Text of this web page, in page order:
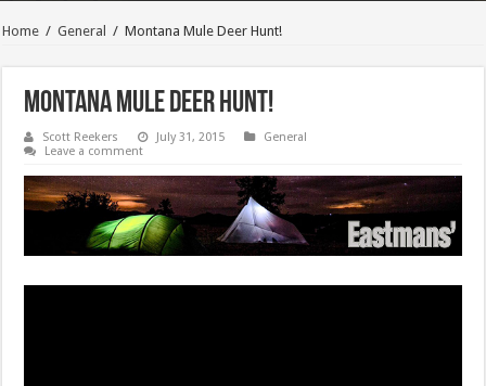
Home / General / Montana Mule Deer Hunt!
Montana Mule Deer Hunt!
Scott Reekers July 31, 2015
General
Leave a comment